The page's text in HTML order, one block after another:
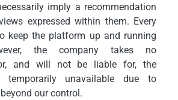
imply a recommendation
expressed within them. Every
keep the platform up and running
the company takes no
and will not be liable for, the
temporarily unavailable due to
our control.